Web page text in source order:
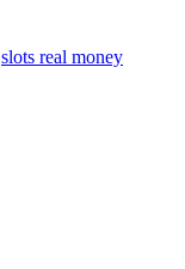
slots real money